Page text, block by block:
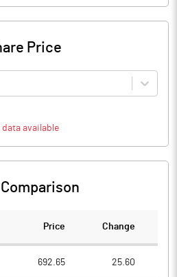
Price
data available
Price Change
692.65 25.60